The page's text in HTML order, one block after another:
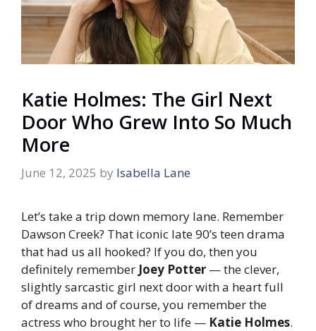
Katie Holmes: The Girl Next
Door Who Grew Into So Much
More
June 12, 2025 by Isabella Lane
Let’s take a trip down memory lane. Remember
Dawson Creek? That iconic late 90’s teen drama
that had us all hooked? If you do, then you
definitely remember Joey Potter — the clever,
slightly sarcastic girl next door with a heart full
of dreams and of course, you remember the
actress who brought her to life — Katie Holmes.